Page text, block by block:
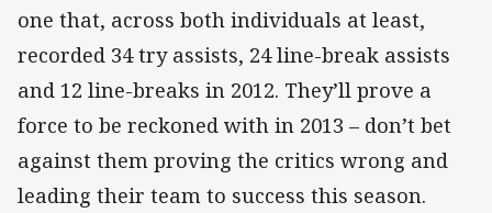
one that, across both individuals at least,
recorded 34 try assists, 24 line-break assists
and 12 line-breaks in 2012. They’ll prove a
force to be reckoned with in 2013 – don’t bet
against them proving the critics wrong and
leading their team to success this season.